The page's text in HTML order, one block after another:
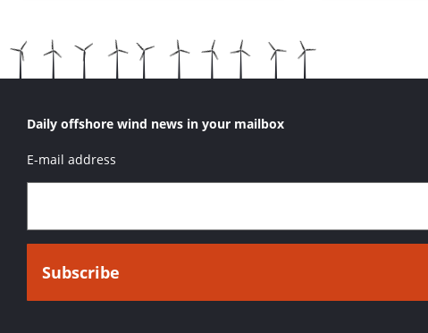
Daily offshore wind news in your mailbox
E-mail address